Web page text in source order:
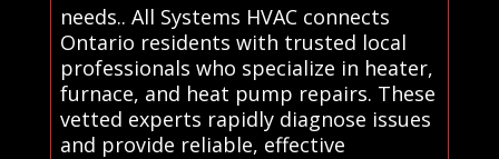
needs.. All Systems HVAC connects
Ontario residents with trusted local
professionals who specialize in heater,
furnace, and heat pump repairs. These
vetted experts rapidly diagnose issues
and provide reliable, effective